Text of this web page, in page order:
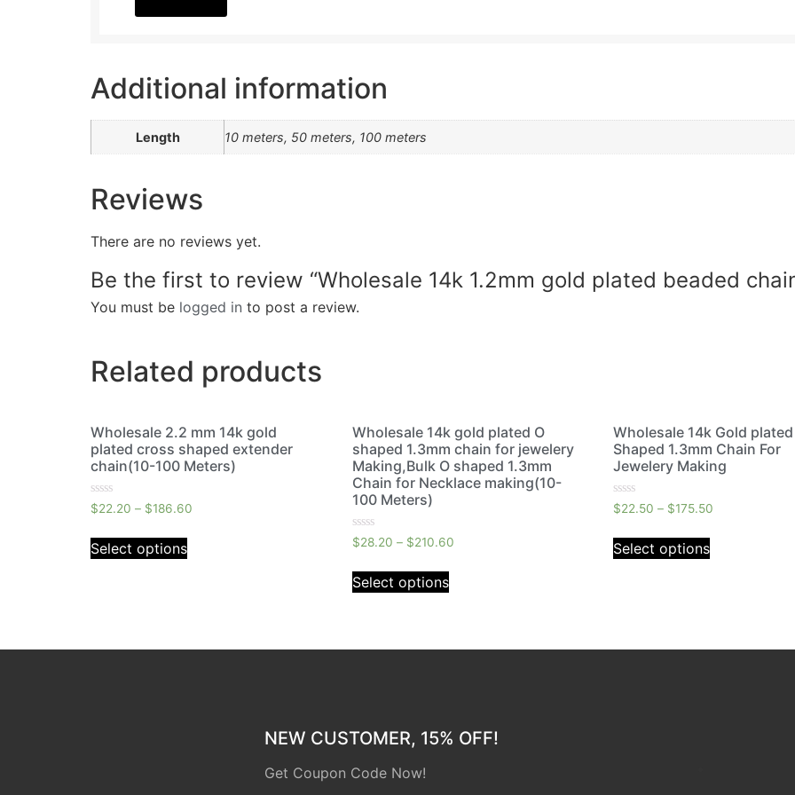
Additional information
Length 10 meters, 50 meters, 100 meters
Reviews
There are no reviews yet.
Be the first to review “Wholesale 14k 1.2mm gold plated beaded
You must be logged in to post a review.
Related products
Wholesale 2.2 mm 14k gold
plated cross shaped extender
chain(10-100 Meters)
Rated
0
of
5
$22.20 – $186.60
Select options
Wholesale 14k gold plated O
shaped 1.3mm chain for jewelery
Making,Bulk O shaped 1.3mm
Chain for Necklace making(10-
100 Meters)
Rated
0
of
5
$28.20 – $210.60
Select options
Wholesale 14k Gold
Shaped 1.3mm Chain For
Jewelery Making
Rated
0
of
5
$22.50 – $175.50
Select options
NEW CUSTOMER, 15% OFF!
Get Coupon Code Now!